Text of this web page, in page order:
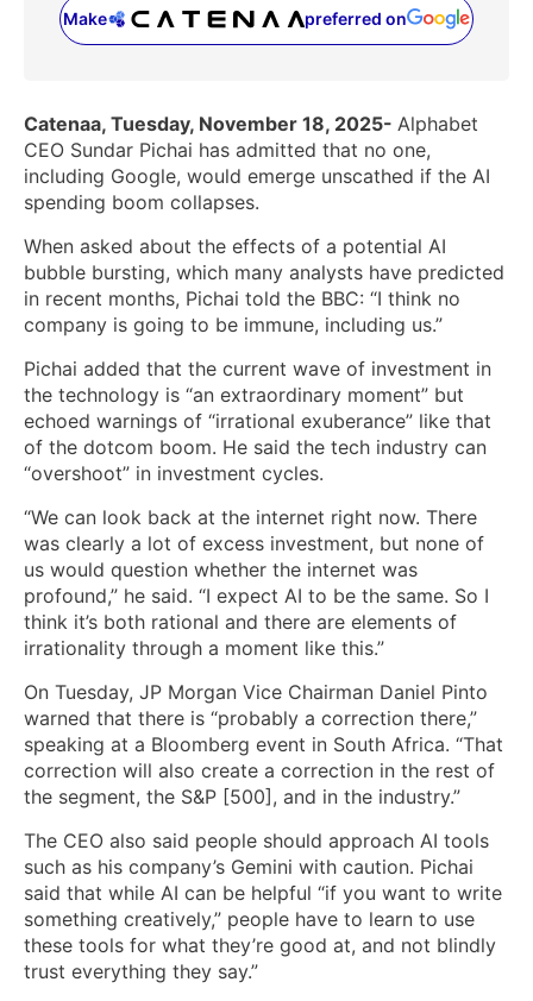
Make preferred on
(opens in a new tab)
Catenaa, Tuesday, November 18, 2025- Alphabet
CEO Sundar Pichai has admitted that no one,
including Google, would emerge unscathed if the AI
spending boom collapses.
When asked about the effects of a potential AI
bubble bursting, which many analysts have predicted
in recent months, Pichai told the BBC: “I think no
company is going to be immune, including us.”
Pichai added that the current wave of investment in
the technology is “an extraordinary moment” but
echoed warnings of “irrational exuberance” like that
of the dotcom boom. He said the tech industry can
“overshoot” in investment cycles.
“We can look back at the internet right now. There
was clearly a lot of excess investment, but none of
us would question whether the internet was
profound,” he said. “I expect AI to be the same. So I
think it’s both rational and there are elements of
irrationality through a moment like this.”
On Tuesday, JP Morgan Vice Chairman Daniel Pinto
warned that there is “probably a correction there,”
speaking at a Bloomberg event in South Africa. “That
correction will also create a correction in the rest of
the segment, the S&P [500], and in the industry.”
The CEO also said people should approach AI tools
such as his company’s Gemini with caution. Pichai
said that while AI can be helpful “if you want to write
something creatively,” people have to learn to use
these tools for what they’re good at, and not blindly
trust everything they say.”